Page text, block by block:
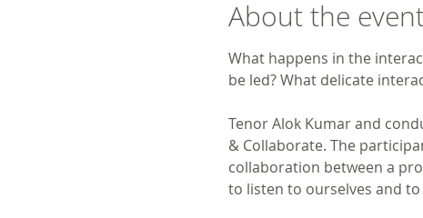
About the
What happens in the
be led? What delicate
Tenor Alok Kumar and
& Collaborate. The
collaboration between a
to listen to ourselves and